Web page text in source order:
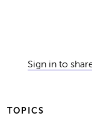
Sign in to
TOPICS